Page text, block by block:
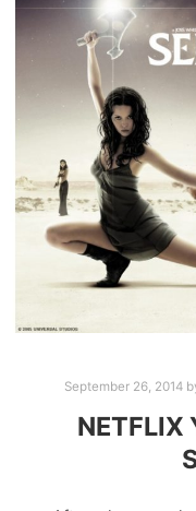
September 26, 2014
NETFLIX